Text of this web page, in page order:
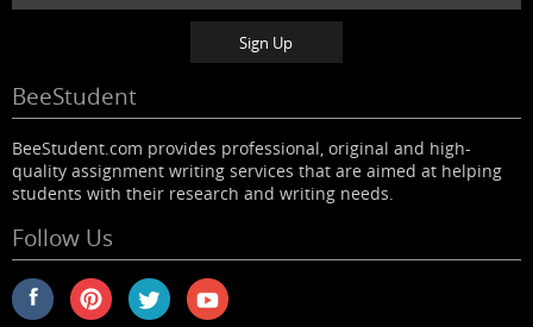
BeeStudent
BeeStudent.com provides professional, original and high-
quality assignment writing services that are aimed at helping
students with their research and writing needs.
Follow Us